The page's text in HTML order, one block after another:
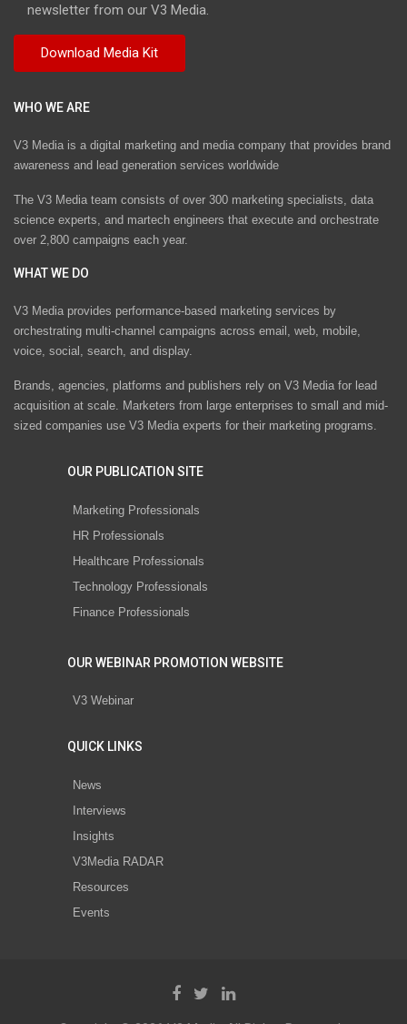
newsletter from our V3 Media.
WHO WE ARE
V3 Media is a digital marketing and media company that provides brand
awareness and lead generation services worldwide
The V3 Media team consists of over 300 marketing specialists, data
science experts, and martech engineers that execute and orchestrate
over 2,800 campaigns each year.
WHAT WE DO
V3 Media provides performance-based marketing services by
orchestrating multi-channel campaigns across email, web, mobile,
voice, social, search, and display.
Brands, agencies, platforms and publishers rely on V3 Media for lead
acquisition at scale. Marketers from large enterprises to small and mid-
sized companies use V3 Media experts for their marketing programs.
OUR PUBLICATION SITE
Marketing Professionals
HR Professionals
Healthcare Professionals
Technology Professionals
Finance Professionals
OUR WEBINAR PROMOTION WEBSITE
V3 Webinar
QUICK LINKS
News
Interviews
Insights
V3Media RADAR
Resources
Events